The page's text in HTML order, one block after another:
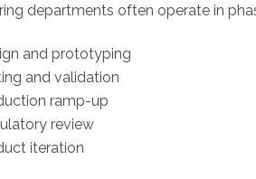
departments often operate in
and prototyping
and validation
ramp-up
review
iteration